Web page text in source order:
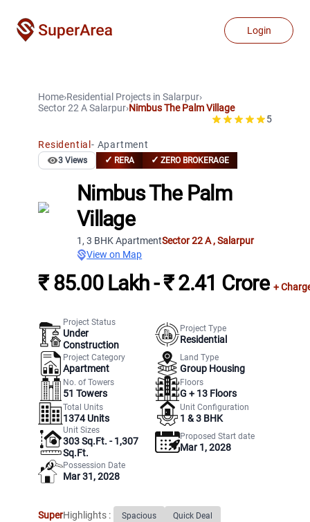
Login
Home›Residential Projects inSalarpur›
Sector 22 ASalarpur›Nimbus The Palm Village
5
Residential- Apartment
3 Views ✓ RERA ✓ ZERO BROKERAGE
Nimbus The Palm
Village
1, 3 BHK ApartmentSector 22 A,Salarpur
View on Map
₹ 85.00 Lakh - ₹ 2.41 Crore +
Project Status
Under
Construction
Project Type
Residential
Project Category
Apartment
Land Type
Group Housing
No. of Towers
51 Towers
Floors
G + 13 Floors
Total Units
1374 Units
Unit Configuration
1 & 3 BHK
Unit Sizes
303 Sq.Ft. - 1,307
Sq.Ft.
Proposed Start date
Mar 1, 2028
Possession Date
Mar 31, 2028
SuperHighlights : Spacious
Quick Deal